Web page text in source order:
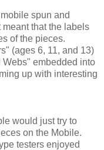
spun and
that the labels
of the pieces.
(ages 6, 11, and 13)
embedded into
up with interesting
would just try to
on the Mobile.
testers enjoyed